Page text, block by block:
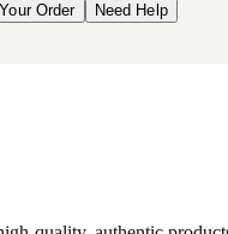
Order Need Help